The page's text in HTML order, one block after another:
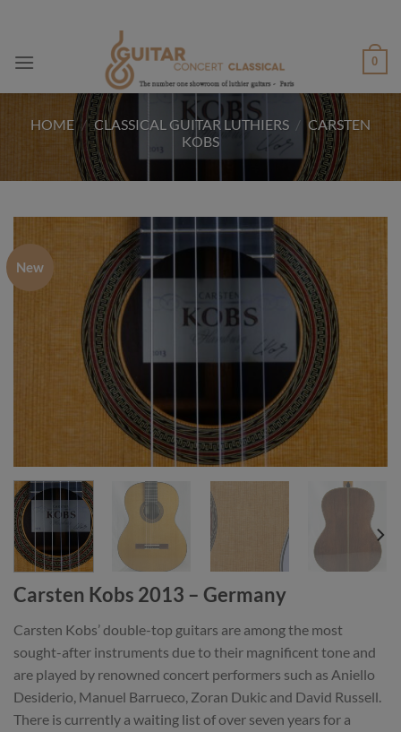
content
0
HOME / CLASSICAL GUITAR LUTHIERS / CARSTEN
KOBS
New
Carsten Kobs 2013 – Germany
Carsten Kobs’ double-top guitars are among the most
sought-after instruments due to their magnificent tone and
are played by renowned concert performers such as Aniello
Desiderio, Manuel Barrueco, Zoran Dukic and David Russell.
There is currently a waiting list of over seven years for a